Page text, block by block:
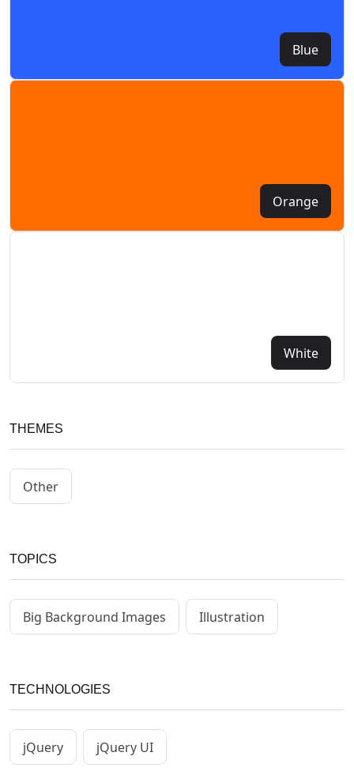
Blue
Orange
White
THEMES
Other
TOPICS
Big Background Images Illustration
TECHNOLOGIES
jQuery jQuery UI